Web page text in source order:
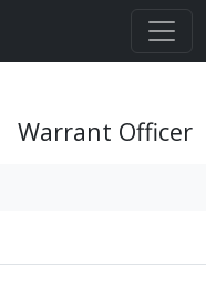
Warrant Officer